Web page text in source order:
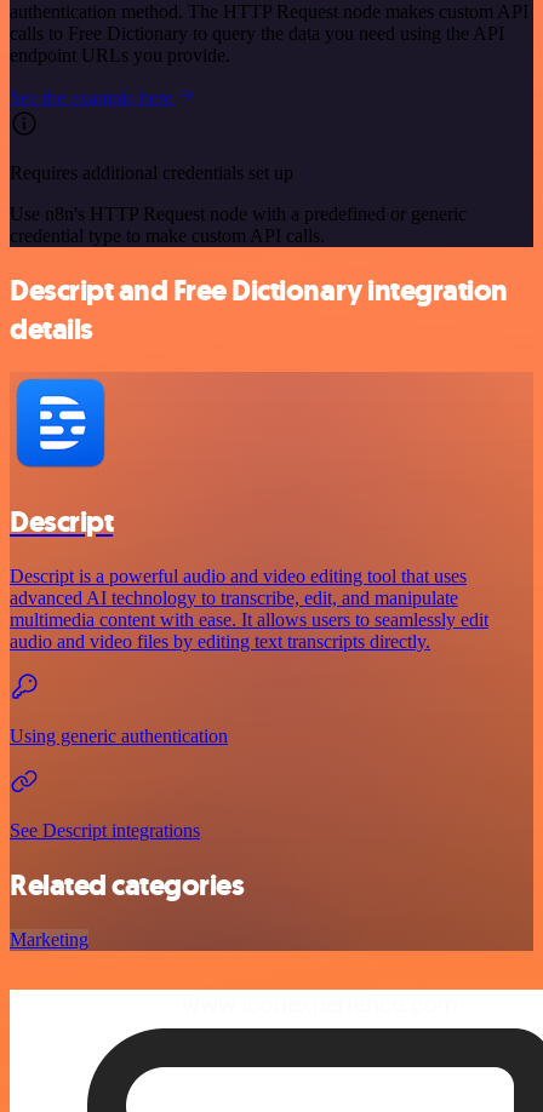
authentication method. The HTTP Request node makes custom API
calls to Free Dictionary to query the data you need using the API
endpoint URLs you provide.
See the example here
Requires additional credentials set up
Use n8n's HTTP Request node with a predefined or generic
credential type to make custom API calls.
Descript and Free Dictionary integration
details
Descript
Descript is a powerful audio and video editing tool that uses
advanced AI technology to transcribe, edit, and manipulate
multimedia content with ease. It allows users to seamlessly edit
audio and video files by editing text transcripts directly.
Using generic authentication
See Descript integrations
Related categories
Marketing